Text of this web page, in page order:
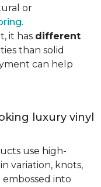
or
.
it has different
than solid
can help
luxury vinyl
use high-
variation, knots,
into